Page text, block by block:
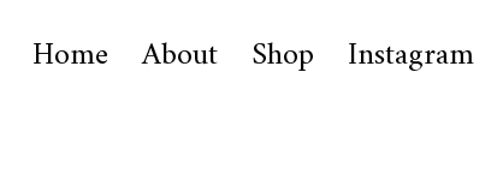
Home About Shop Instagram